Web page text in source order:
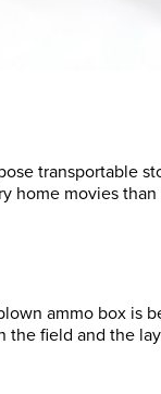
transportable
home movies
ammo box is
the field and the